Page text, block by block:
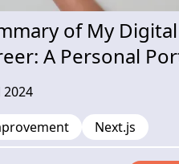
of My Digital
A Personal
Next.js